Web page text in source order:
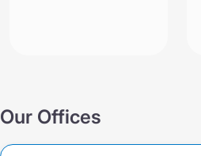
Our Offices